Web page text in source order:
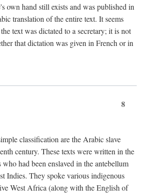
own hand still exists and was published in
translation of the entire text. It seems
text was dictated to a secretary; it is not
that dictation was given in French or in
8
classification are the Arabic slave
century. These texts were written in the
had been enslaved in the antebellum
Indies. They spoke various indigenous
West Africa (along with the English of